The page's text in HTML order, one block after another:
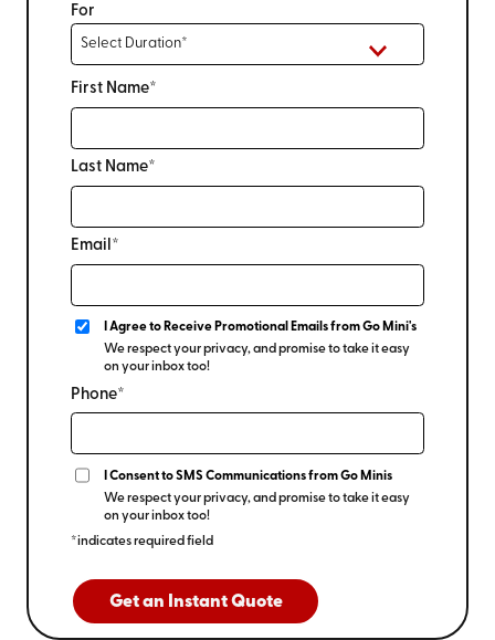
For
First Name*
Last Name*
Email*
I Agree to Receive Promotional Emails from Go Mini's
We respect your privacy, and promise to take it easy
on your inbox too!
Phone*
I Consent to SMS Communications from Go Minis
We respect your privacy, and promise to take it easy
on your inbox too!
*indicates required field
Get an Instant Quote